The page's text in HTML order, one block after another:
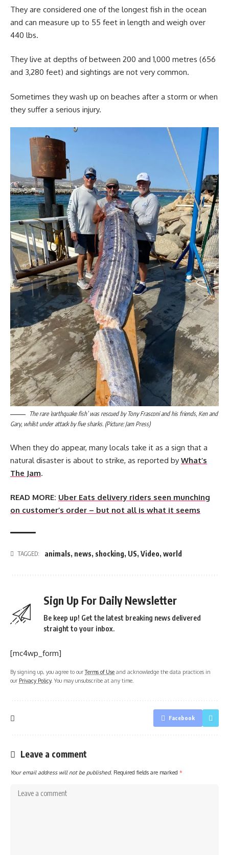
They are considered one of the longest fish in the ocean
and can measure up to 55 feet in length and weigh over
440 lbs.
They live at depths of between 200 and 1,000 metres (656
and 3,280 feet) and sightings are not very common.
Sometimes they wash up on beaches after a storm or when
they suffer a serious injury.
The rare ‘earthquake fish’ was rescued by Tony Frasconi and his friends, Ken and
Gary, whilst under attack by five sharks. (Picture: Jam Press)
When they do appear, many locals take it as a sign that a
natural disaster is about to strike, as reported by What’s
The Jam.
READ MORE: Uber Eats delivery riders seen munching
on customer’s order – but not all is what it seems
TAGGED: animals, news, shocking, US, Video, world
Sign Up For Daily Newsletter
Be keep up! Get the latest breaking news delivered
straight to your inbox.
[mc4wp_form]
By signing up, you agree to ourTerms of Use and acknowledge the data practices in
our Privacy Policy. You may unsubscribe at any time.
Facebook
Leave a comment
Your email address will not be published. Required fields are marked *